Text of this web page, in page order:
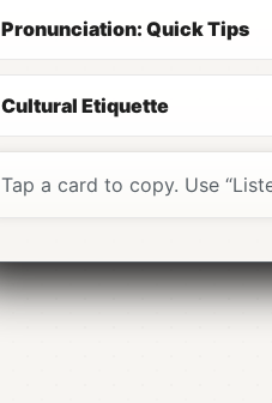
Pronunciation: Quick Tips
Don’t pronounce every
Closed vowels:
CH / X sound:“chá”,
TapListenon cards for
Cultural Etiquette
Boa
Por favor
(please) and
“Já ali / É já ali” often
Tap a card to copy. Use